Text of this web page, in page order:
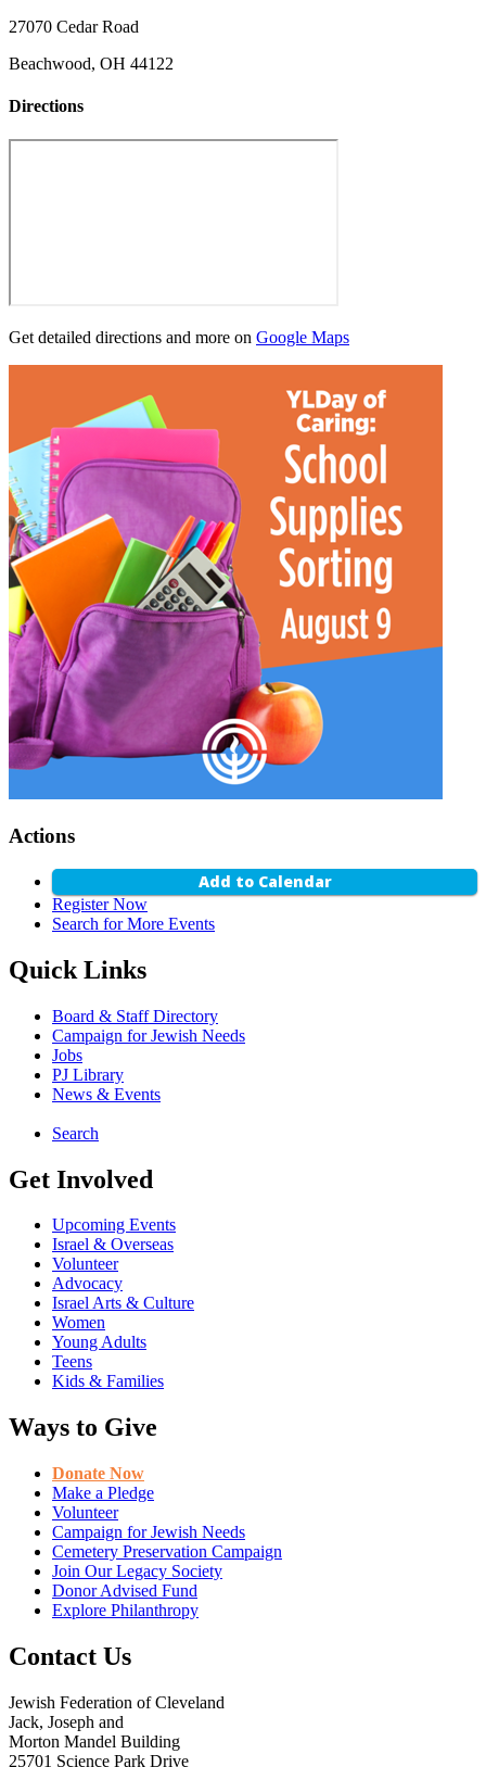
27070 Cedar Road
Beachwood, OH 44122
Directions
Get detailed directions and more on Google Maps
Actions
Add to Calendar
Register Now
Search for More Events
Quick Links
Board & Staff Directory
Campaign for Jewish Needs
Jobs
PJ Library
News & Events
Search
Get Involved
Upcoming Events
Israel & Overseas
Volunteer
Advocacy
Israel Arts & Culture
Women
Young Adults
Teens
Kids & Families
Ways to Give
Donate Now
Make a Pledge
Volunteer
Campaign for Jewish Needs
Cemetery Preservation Campaign
Join Our Legacy Society
Donor Advised Fund
Explore Philanthropy
Contact Us
Jewish Federation of Cleveland
Jack, Joseph and
Morton Mandel Building
25701 Science Park Drive